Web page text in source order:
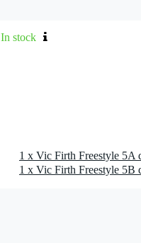
In stock
1 x Vic Firth Freestyle 5A
1 x Vic Firth Freestyle 5B